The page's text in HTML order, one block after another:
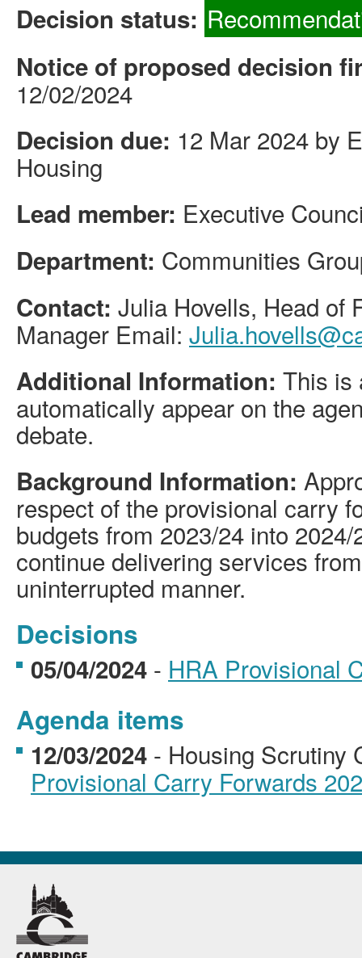
Decision status:
Notice of proposed decision
12/02/2024
Decision due: 12 Mar 2024 by
Housing
Lead member: Executive
Department: Communities
Contact: Julia Hovells, Head of
Manager Email:
Additional Information: This is
automatically appear on the
debate.
Background Information:
respect of the provisional carry
budgets from 2023/24 into
continue delivering services
uninterrupted manner.
Decisions
05/04/2024 - HRA Provisional
Agenda items
12/03/2024 - Housing Scrutiny
Provisional Carry Forwards